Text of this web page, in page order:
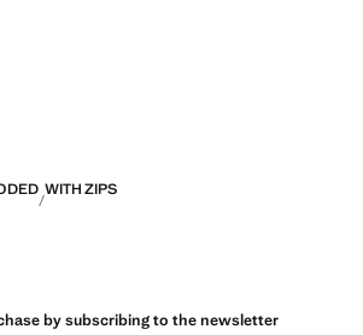
drying, easy ironing, thermoregulating,
Functional and Comfort.
WITH ZIPS
by subscribing to the newsletter